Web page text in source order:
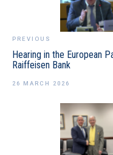
PREVIOUS
Hearing in the European
Raiffeisen Bank
26 MARCH 2026